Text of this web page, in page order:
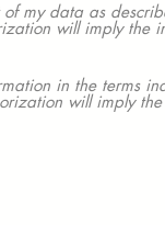
of my data as
will imply
in the terms
will imply